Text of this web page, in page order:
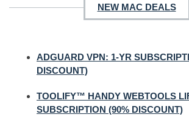
NEW MAC DEALS
ADGUARD VPN: 1-YR
DISCOUNT)
TOOLIFY™ HANDY WEBTOOLS
SUBSCRIPTION (90% DISCOUNT)